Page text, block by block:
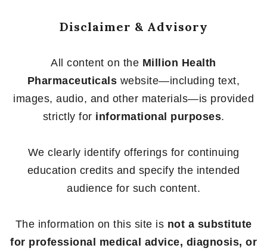
Disclaimer & Advisory
All content on the Million Health
Pharmaceuticals website—including text,
images, audio, and other materials—is provided
strictly for informational purposes.
We clearly identify offerings for continuing
education credits and specify the intended
audience for such content.
The information on this site is not a substitute
for professional medical advice, diagnosis, or